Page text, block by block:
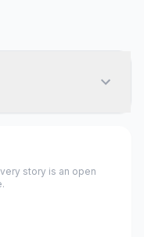
story is an open